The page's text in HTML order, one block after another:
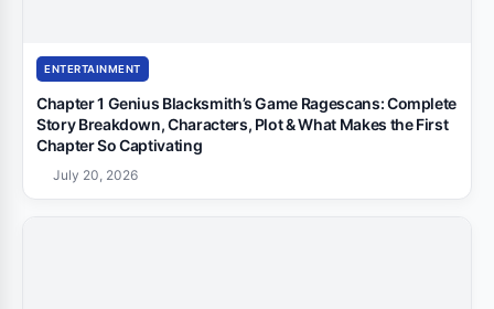
ENTERTAINMENT
Chapter 1 Genius Blacksmith’s Game Ragescans: Complete
Story Breakdown, Characters, Plot & What Makes the First
Chapter So Captivating
July 20, 2026